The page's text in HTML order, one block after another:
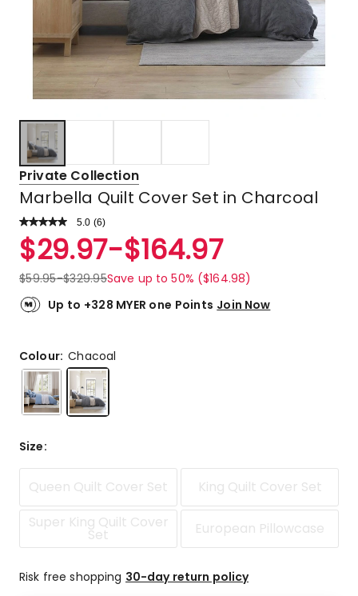
Private Collection
Marbella Quilt Cover Set in Charcoal
5.0 Read
Review.
Same
link.
(6)
Rated
5.0
out
of
5
5-
star
reviews.
$29.97-$164.97
$59.95-$329.95Save up to 50% ($164.98)
Up to +328 MYER one Points Join Now
Colour:Chacoal
Size:
Queen Quilt Cover Set
King Quilt Cover Set
Super King Quilt Cover
Set European Pillowcase
Risk free shopping 30-day return policy